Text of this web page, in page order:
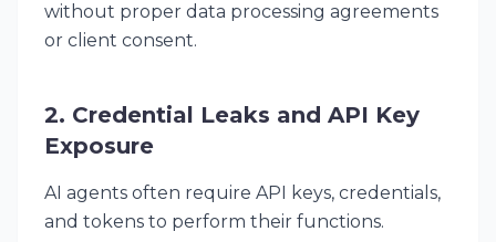
without proper data processing agreements
or client consent.
2. Credential Leaks and API Key
Exposure
AI agents often require API keys, credentials,
and tokens to perform their functions.